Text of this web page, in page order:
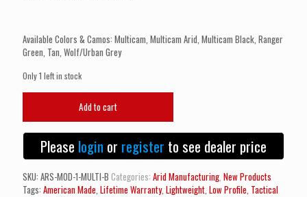
Available Colors & Camos: Multicam, Multicam Arid, Multicam Black, Ranger
Green, Tan, Wolf/Urban Grey
Only 1 left in stock
MANUFACTURING
A.R.S.
Mod
Sling
(MULTI-
CAM
Add to cart
Please login or register to see dealer price
SKU: ARS-MOD-1-MULTI-B Categories: Arid Manufacturing, New Products
Tags: American Made Lifetime Warranty, Lightweight Low Profile Tactical